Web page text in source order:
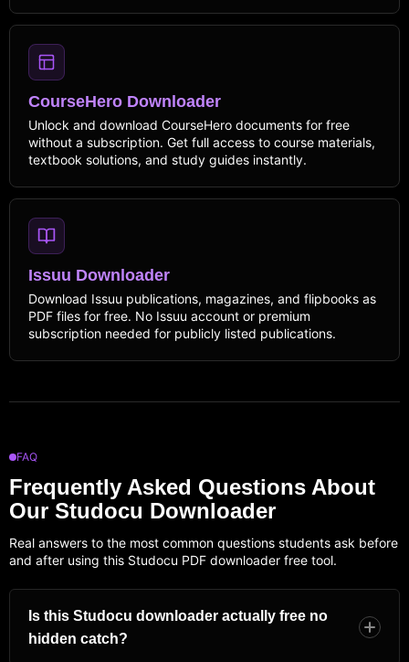
CourseHero Downloader
Unlock and download CourseHero documents for free
without a subscription. Get full access to course materials,
textbook solutions, and study guides instantly.
Issuu Downloader
Download Issuu publications, magazines, and flipbooks as
PDF files for free. No Issuu account or premium
subscription needed for publicly listed publications.
FAQ
Frequently Asked Questions About
Our Studocu Downloader
Real answers to the most common questions students ask before
and after using this Studocu PDF downloader free tool.
Is this Studocu downloader actually free no
hidden catch?